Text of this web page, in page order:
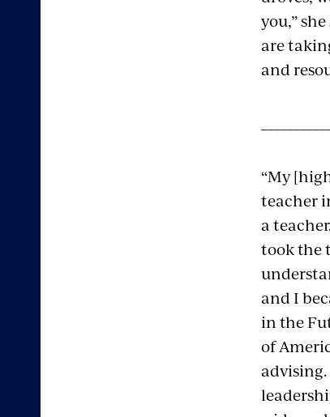
you,”
are
and
“My
teacher
a
took the
and I
in the
of
advising.